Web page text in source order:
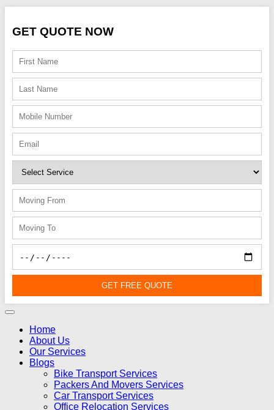
GET QUOTE NOW
GET FREE QUOTE
Home
About Us
Our Services
Blogs
Bike Transport Services
Packers And Movers Services
Car Transport Services
Office Relocation Services